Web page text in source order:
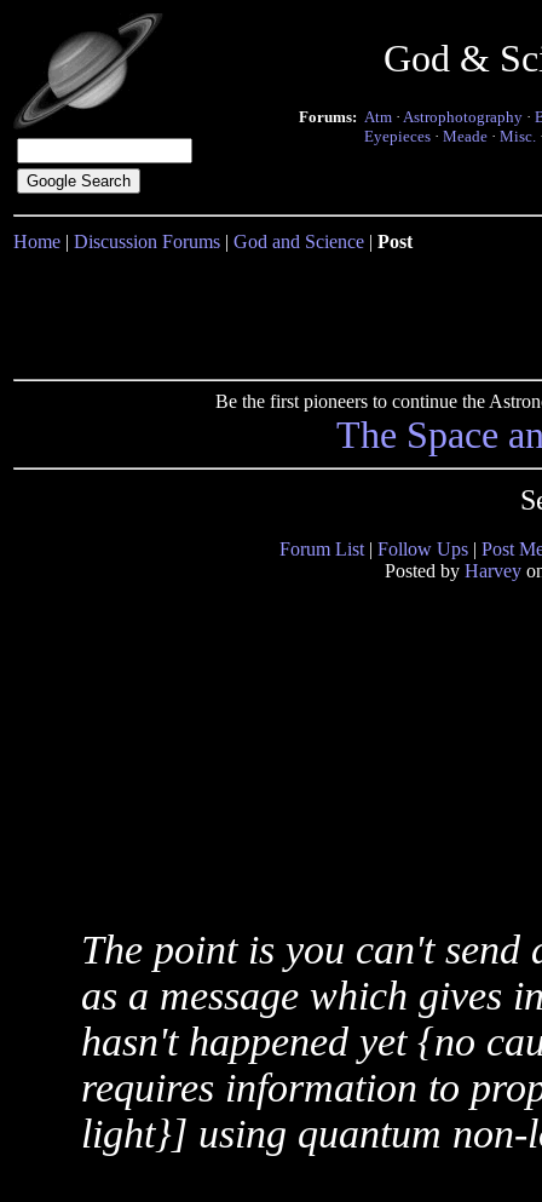
God &
Forums: Atm · Astrophotography ·
Eyepieces · Meade · Misc.
Home | Discussion Forums | God and Science | Post
Be the first pioneers to continue the
The Space
Forum List | Follow Ups | Post
Posted by Harvey
The point is you can't send
as a message which gives
hasn't happened yet {no
requires information to
light}] using quantum non-